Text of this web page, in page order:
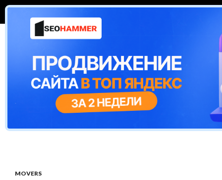
Поиск
ПЕРЕЙТИ К СОДЕРЖИМОМУ
MOVERS